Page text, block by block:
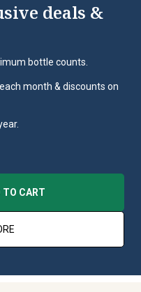
deals &
bottle counts.
month & discounts on
CART